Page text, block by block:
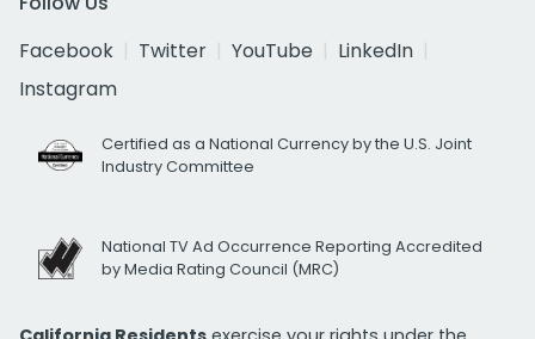
Facebook
Twitter YouTube
LinkedIn
Instagram
Certified as a National Currency by the U.S. Joint
Industry Committee
National TV Ad Occurrence Reporting Accredited
by Media Rating Council (MRC)